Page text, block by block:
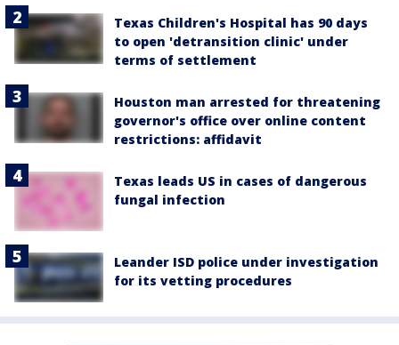
Texas Children's Hospital has 90 days
to open 'detransition clinic' under
terms of settlement
Houston man arrested for threatening
governor's office over online content
restrictions: affidavit
Texas leads US in cases of dangerous
fungal infection
Leander ISD police under investigation
for its vetting procedures